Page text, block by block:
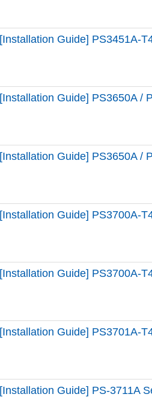
[Installation Guide] PS3451A-
[Installation Guide] PS3650A /
[Installation Guide] PS3650A /
[Installation Guide] PS3700A-
[Installation Guide] PS3700A-
[Installation Guide] PS3701A-
[Installation Guide] PS-3711A